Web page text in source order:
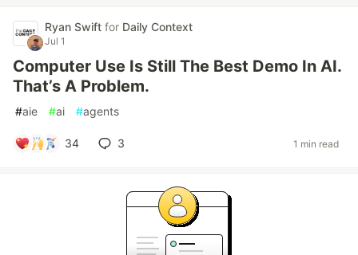
Ryan Swift for Daily Context
Jul 1
Computer Use Is Still The Best Demo In AI.
That’s A Problem.
#aie #ai #agents
34 3 1 min read